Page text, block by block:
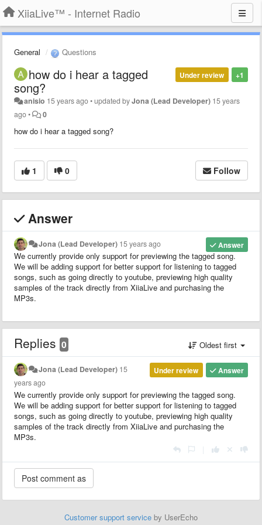
XiiaLive™ - Internet Radio
General Questions
+1
Under review
how do i hear a tagged
song?
anisio 15 years ago•updated byJona (Lead Developer) 15 years
ago• 0
how do i hear a tagged song?
1 0 Follow
Answer
Answer
Jona (Lead Developer) 15 years ago
We currently provide only support for previewing the tagged song.
We will be adding support for better support for listening to tagged
songs, such as going directly to youtube, previewing high quality
samples of the track directly from XiiaLive and purchasing the
MP3s.
Replies 0 Oldest first
Answer
Under review
Jona (Lead Developer) 15
years ago
We currently provide only support for previewing the tagged song.
We will be adding support for better support for listening to tagged
songs, such as going directly to youtube, previewing high quality
samples of the track directly from XiiaLive and purchasing the
MP3s.
Customer support service by UserEcho